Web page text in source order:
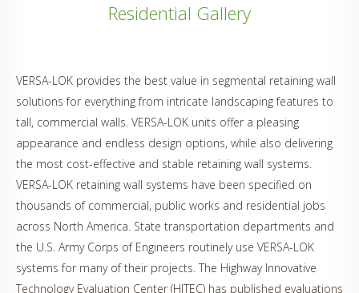
Residential Gallery
VERSA-LOK provides the best value in segmental retaining wall
solutions for everything from intricate landscaping features to
tall, commercial walls. VERSA-LOK units offer a pleasing
appearance and endless design options, while also delivering
the most cost-effective and stable retaining wall systems.
VERSA-LOK retaining wall systems have been specified on
thousands of commercial, public works and residential jobs
across North America. State transportation departments and
the U.S. Army Corps of Engineers routinely use VERSA-LOK
systems for many of their projects. The Highway Innovative
Technology Evaluation Center (HITEC) has published evaluations